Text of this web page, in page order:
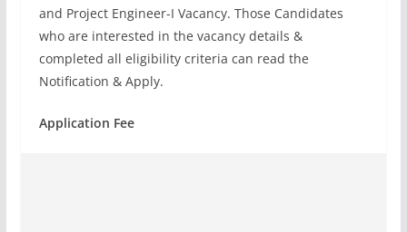
and Project Engineer-I Vacancy. Those Candidates
who are interested in the vacancy details &
completed all eligibility criteria can read the
Notification & Apply.
Application Fee